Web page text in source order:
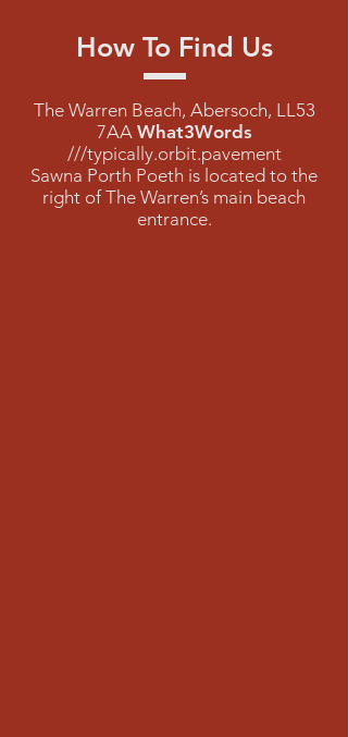
How To Find Us
The Warren Beach, Abersoch, LL53
7AA What3Words
///typically.orbit.pavement
Sawna Porth Poeth is located to the
right of The Warren’s main beach
entrance.